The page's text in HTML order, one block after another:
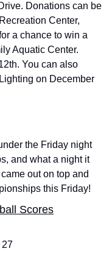
Donations can be
Center,
a chance to win a
Aquatic Center.
You can also
on December
the Friday night
and what a night it
out on top and
this Friday!
Scores
27